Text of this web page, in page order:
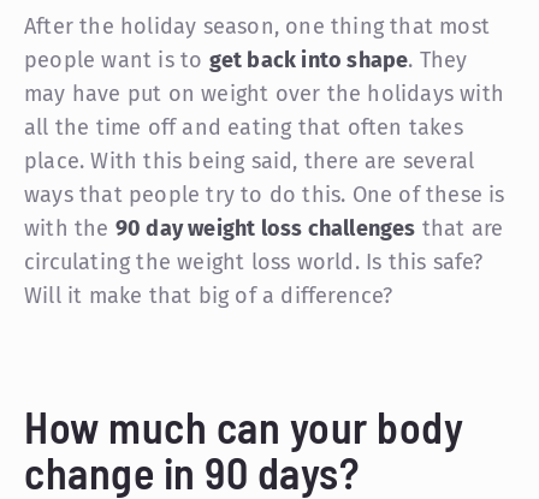
After the holiday season, one thing that most
people want is to get back into shape. They
may have put on weight over the holidays with
all the time off and eating that often takes
place. With this being said, there are several
ways that people try to do this. One of these is
with the 90 day weight loss challenges that are
circulating the weight loss world. Is this safe?
Will it make that big of a difference?
How much can your body
change in 90 days?